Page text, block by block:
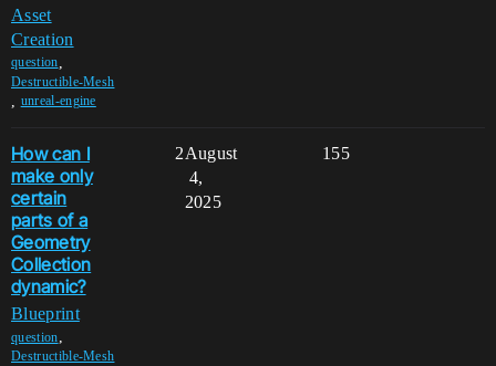
Asset
Creation
question
Destructible-Mesh
unreal-engine
How can I
make only
certain
parts of a
Geometry
Collection
dynamic?
Blueprint
question,
Destructible-Mesh
2 155
August
4,
2025